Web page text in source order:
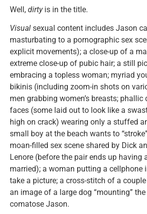
Well, dirtyis in the title.
Visual sexual content includes Jason
masturbating to a pornographic sex
explicit movements); a close-up of a
extreme close-up of pubic hair; a still
embracing a topless woman; myriad
bikinis (including zoom-in shots on
men grabbing women’s breasts; phallic
faces (some laid out to look like a
high on crack) wearing only a stuffed
small boy at the beach wants to
moan-filled sex scene shared by Dick
Lenore (before the pair ends up having
married); a woman putting a cellphone
take a picture; a cross-stitch of a
an image of a large dog “mounting”
comatose Jason.